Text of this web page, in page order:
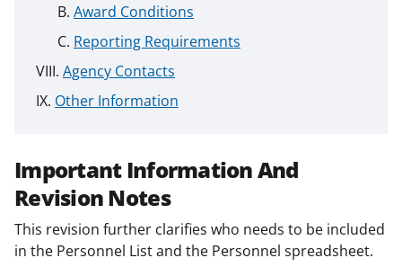
Award Conditions
Reporting Requirements
Agency Contacts
Other Information
Important Information And
Revision Notes
This revision further clarifies who needs to be included
in the Personnel List and the Personnel spreadsheet.